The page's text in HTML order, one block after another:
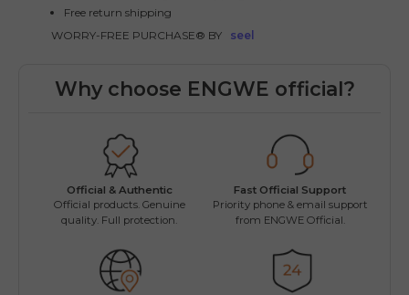
Free return shipping
WORRY-FREE PURCHASE® BY
seel
Why choose ENGWE official?
Official & Authentic
Official products. Genuine
quality. Full protection.
Fast Official Support
Priority phone & email support
from ENGWE Official.